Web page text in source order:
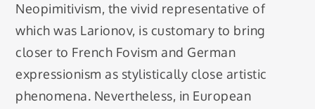
Neopimitivism, the vivid representative of
which was Larionov, is customary to bring
closer to French Fovism and German
expressionism as stylistically close artistic
phenomena. Nevertheless, in European